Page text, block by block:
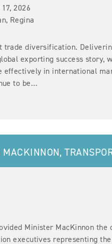
2026
Regina
trade diversification.
exporting success story,
effectively in international
to be…
MACKINNON,
Minister MacKinnon
executives representing the